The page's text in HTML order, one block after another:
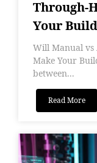
Through-
Your
Will Manual vs
Make Your
between...
Read More